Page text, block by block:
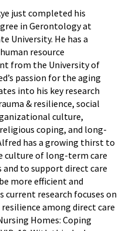
just completed his
in Gerontology at
University. He has a
resource
from the University of
passion for the aging
into his key research
& resilience, social
culture,
coping, and long-
has a growing thirst to
culture of long-term care
to support direct care
more efficient and
current research focuses on
among direct care
Homes: Coping